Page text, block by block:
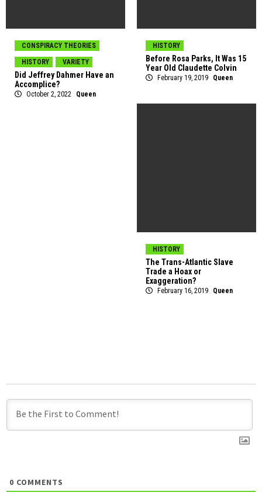
CONSPIRACY THEORIES
HISTORY
VARIETY
Did Jeffrey Dahmer Have an
Accomplice?
October 2, 2022 Queen
HISTORY
Before Rosa Parks, It Was 15
Year Old Claudette Colvin
February 19, 2019 Queen
HISTORY
The Trans-Atlantic Slave
Trade a Hoax or
Exaggeration?
February 16, 2019 Queen
0 COMMENTS